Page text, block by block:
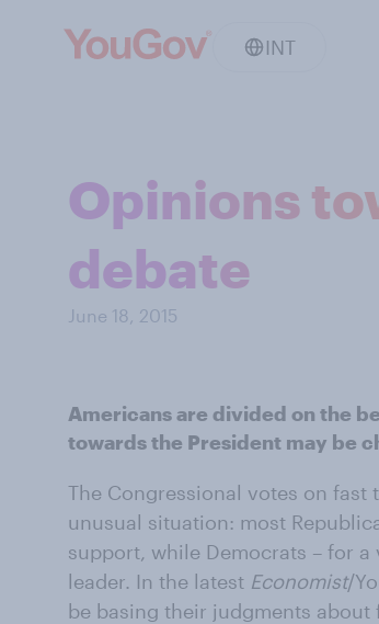
INT
Opinions
debate
June 18, 2015
Americans are divided on the
towards the President may be
The Congressional votes on
unusual situation: most
support, while Democrats – for a
leader. In the latest Economist/
be basing their judgments